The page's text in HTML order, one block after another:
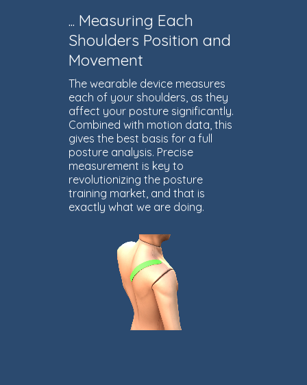
... Measuring Each
Shoulders Position and
Movement
The wearable device measures
each of your shoulders, as they
affect your posture significantly.
Combined with motion data, this
gives the best basis for a full
posture analysis. Precise
measurement is key to
revolutionizing the posture
training market, and that is
exactly what we are doing.